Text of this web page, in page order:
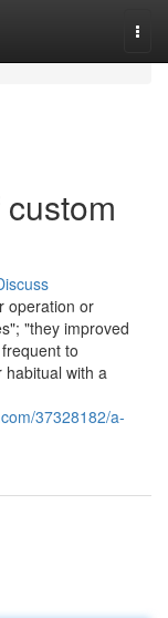
operation or
"they improved
to
habitual with a
37328182/a-